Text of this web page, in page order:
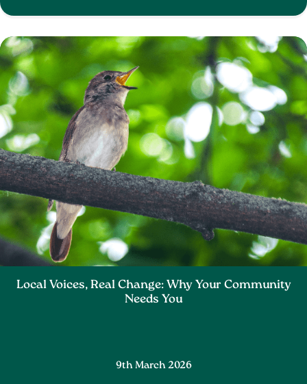
Local Voices, Real Change: Why Your Community
Needs You
9th March 2026